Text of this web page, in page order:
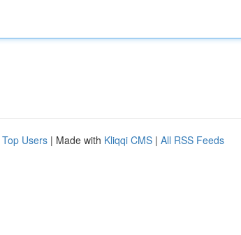
Top Users | Made with Kliqqi CMS | All RSS Feeds